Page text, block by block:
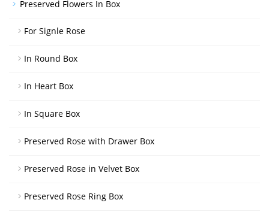
Preserved Flowers In Box
For Signle Rose
In Round Box
In Heart Box
In Square Box
Preserved Rose with Drawer Box
Preserved Rose in Velvet Box
Preserved Rose Ring Box